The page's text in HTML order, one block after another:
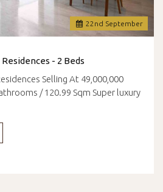
22 nd September
- 2 Beds
Selling At 49,000,000
/ 120.99 Sqm Super luxury